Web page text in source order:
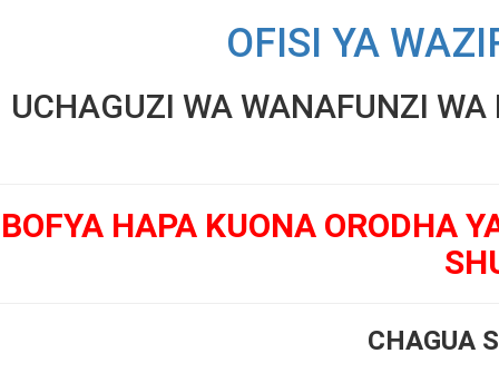
OFISI YA
UCHAGUZI WA WANAFUNZI
BOFYA HAPA KUONA ORODHA
CHAGUA